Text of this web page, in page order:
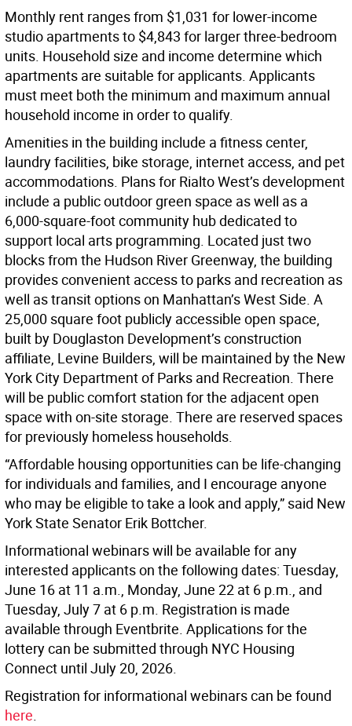
Monthly rent ranges from $1,031 for lower-income
studio apartments to $4,843 for larger three-bedroom
units. Household size and income determine which
apartments are suitable for applicants. Applicants
must meet both the minimum and maximum annual
household income in order to qualify.
Amenities in the building include a fitness center,
laundry facilities, bike storage, internet access, and pet
accommodations. Plans for Rialto West’s development
include a public outdoor green space as well as a
6,000-square-foot community hub dedicated to
support local arts programming. Located just two
blocks from the Hudson River Greenway, the building
provides convenient access to parks and recreation as
well as transit options on Manhattan’s West Side. A
25,000 square foot publicly accessible open space,
built by Douglaston Development’s construction
affiliate, Levine Builders, will be maintained by the New
York City Department of Parks and Recreation. There
will be public comfort station for the adjacent open
space with on-site storage. There are reserved spaces
for previously homeless households.
“Affordable housing opportunities can be life-changing
for individuals and families, and I encourage anyone
who may be eligible to take a look and apply,” said New
York State Senator Erik Bottcher.
Informational webinars will be available for any
interested applicants on the following dates: Tuesday,
June 16 at 11 a.m., Monday, June 22 at 6 p.m., and
Tuesday, July 7 at 6 p.m. Registration is made
available through Eventbrite. Applications for the
lottery can be submitted through NYC Housing
Connect until July 20, 2026.
Registration for informational webinars can be found
here.